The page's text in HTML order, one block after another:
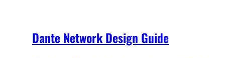
Dante Network Design Guide